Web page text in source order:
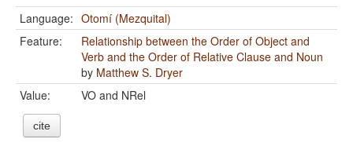
Language: Otomí (Mezquital)
Feature:
Relationship between the Order of Object and
Verb and the Order of Relative Clause and Noun
by Matthew S. Dryer
Value:
VO and NRel
cite